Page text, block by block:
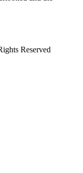
Reserved